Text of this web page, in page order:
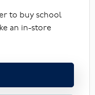
to buy school
an in-store